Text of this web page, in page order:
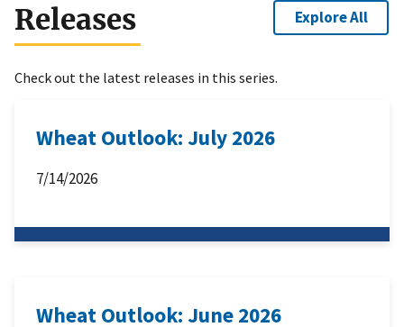
Releases Explore All
Check out the latest releases in this series.
Wheat Outlook: July 2026
7/14/2026
Wheat Outlook: June 2026